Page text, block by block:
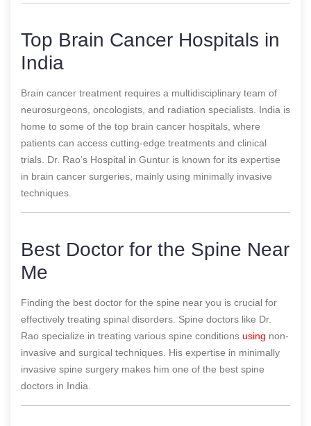
Top Brain Cancer Hospitals in
India
Brain cancer treatment requires a multidisciplinary team of
neurosurgeons, oncologists, and radiation specialists. India is
home to some of the top brain cancer hospitals, where
patients can access cutting-edge treatments and clinical
trials. Dr. Rao’s Hospital in Guntur is known for its expertise
in brain cancer surgeries, mainly using minimally invasive
techniques.
Best Doctor for the Spine Near
Me
Finding the best doctor for the spine near you is crucial for
effectively treating spinal disorders. Spine doctors like Dr.
Rao specialize in treating various spine conditions using non-
invasive and surgical techniques. His expertise in minimally
invasive spine surgery makes him one of the best spine
doctors in India.